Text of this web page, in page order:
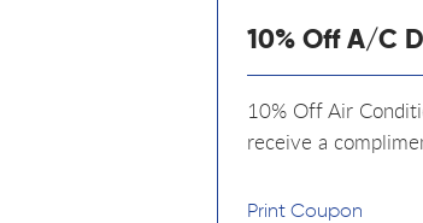
10% Off A/C
10% Off Air
receive a
Print Coupon